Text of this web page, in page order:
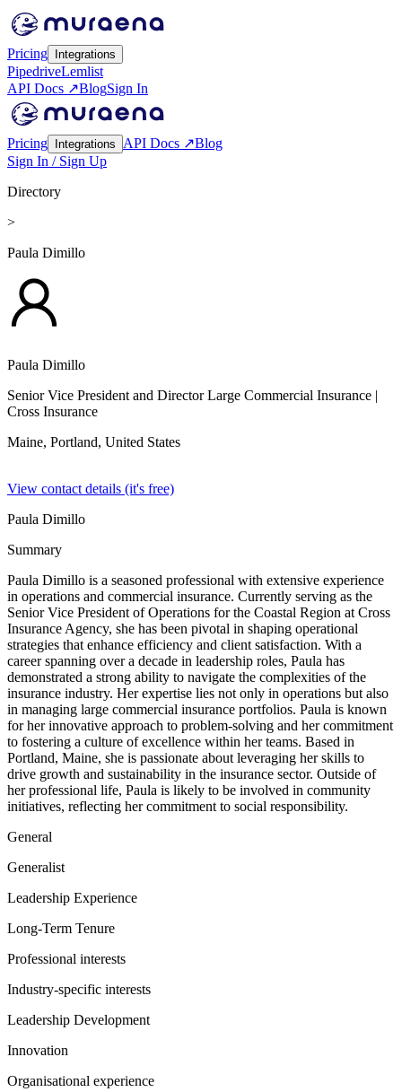
Pricing Integrations
PipedriveLemlist
API Docs ↗BlogSign In
Pricing Integrations API Docs ↗Blog
Sign In / Sign Up
Directory
>
Paula Dimillo
Paula Dimillo
Senior Vice President and Director Large Commercial Insurance |
Cross Insurance
Maine, Portland, United States
View contact details (it's free)
Paula Dimillo
Summary
Paula Dimillo is a seasoned professional with extensive experience
in operations and commercial insurance. Currently serving as the
Senior Vice President of Operations for the Coastal Region at Cross
Insurance Agency, she has been pivotal in shaping operational
strategies that enhance efficiency and client satisfaction. With a
career spanning over a decade in leadership roles, Paula has
demonstrated a strong ability to navigate the complexities of the
insurance industry. Her expertise lies not only in operations but also
in managing large commercial insurance portfolios. Paula is known
for her innovative approach to problem-solving and her commitment
to fostering a culture of excellence within her teams. Based in
Portland, Maine, she is passionate about leveraging her skills to
drive growth and sustainability in the insurance sector. Outside of
her professional life, Paula is likely to be involved in community
initiatives, reflecting her commitment to social responsibility.
General
Generalist
Leadership Experience
Long-Term Tenure
Professional interests
Industry-specific interests
Leadership Development
Innovation
Organisational experience